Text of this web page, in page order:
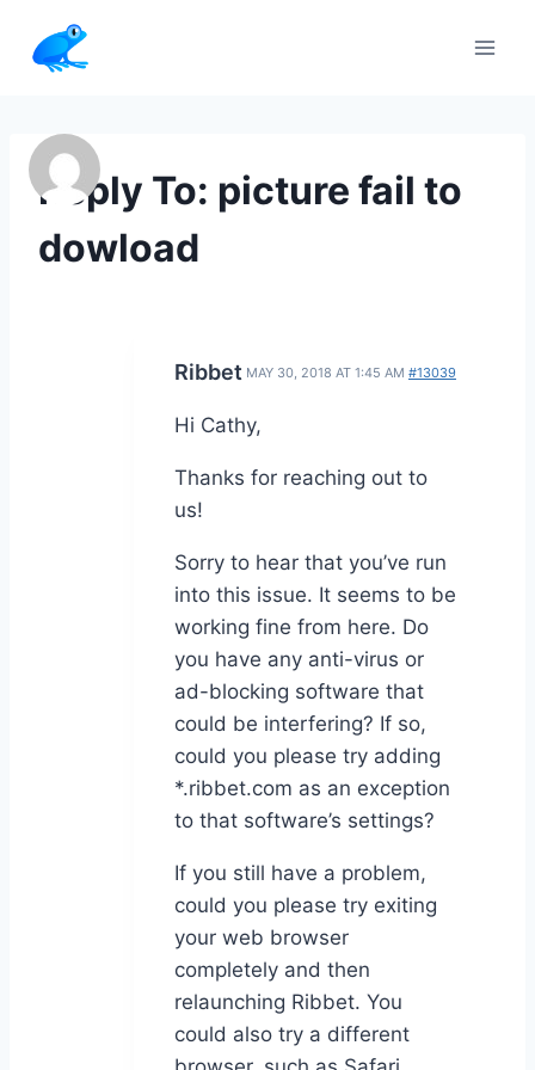
content
Reply To: picture fail to
dowload
Ribbet MAY 30, 2018 AT 1:45 AM #13039
Hi Cathy,
Thanks for reaching out to
us!
Sorry to hear that you’ve run
into this issue. It seems to be
working fine from here. Do
you have any anti-virus or
ad-blocking software that
could be interfering? If so,
could you please try adding
*.ribbet.com as an exception
to that software’s settings?
If you still have a problem,
could you please try exiting
your web browser
completely and then
relaunching Ribbet. You
could also try a different